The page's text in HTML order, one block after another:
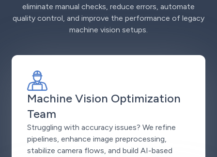
eliminate manual checks, reduce errors, automate
quality control, and improve the performance of legacy
machine vision setups.
Machine Vision Optimization
Team
Struggling with accuracy issues? We refine
pipelines, enhance image preprocessing,
stabilize camera flows, and build AI-based